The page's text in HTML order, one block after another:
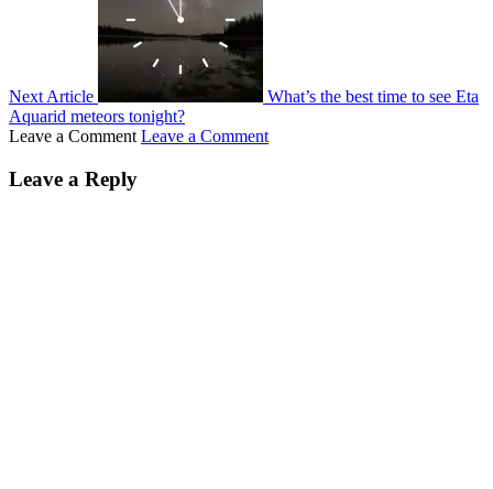
Next Article
What’s the best time to see Eta
Aquarid meteors tonight?
Leave a Comment Leave a Comment
Leave a Reply